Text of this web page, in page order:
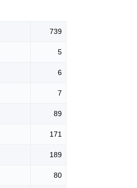
739
5
6
7
89
171
189
80